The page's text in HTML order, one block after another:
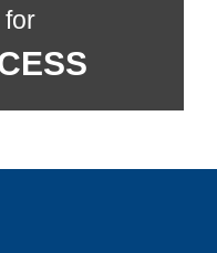
for